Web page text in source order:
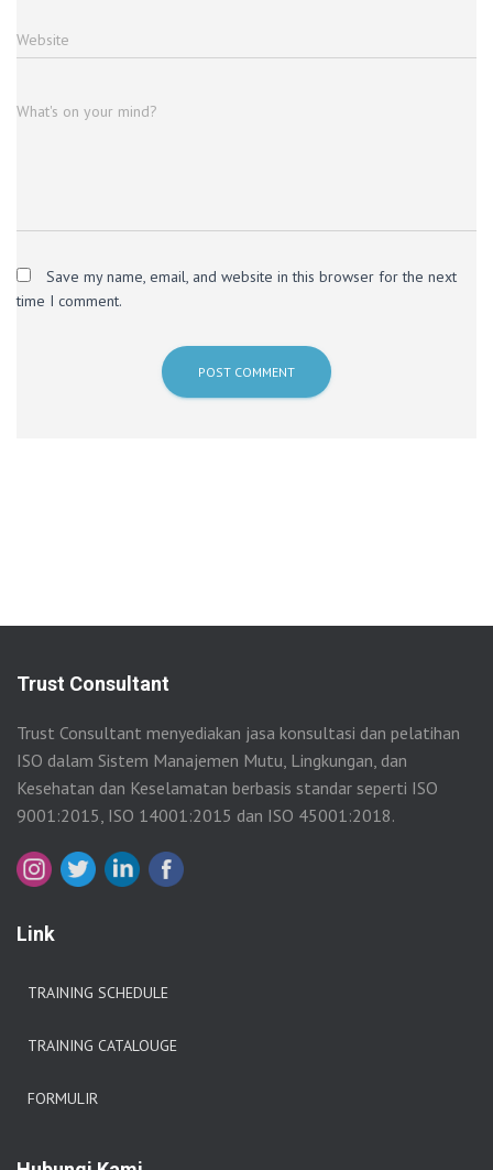
Website
What's on your mind?
Save my name, email, and website in this browser for the next
time I comment.
Trust Consultant
Trust Consultant menyediakan jasa konsultasi dan pelatihan
ISO dalam Sistem Manajemen Mutu, Lingkungan, dan
Kesehatan dan Keselamatan berbasis standar seperti ISO
9001:2015, ISO 14001:2015 dan ISO 45001:2018.
Link
TRAINING SCHEDULE
TRAINING CATALOUGE
FORMULIR